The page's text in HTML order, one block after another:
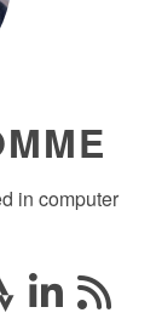
in computer